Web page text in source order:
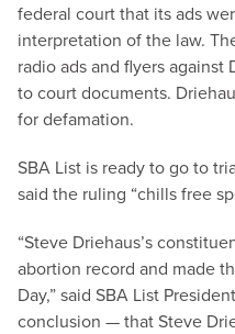
federal court that its ads
interpretation of the law.
radio ads and flyers
to court documents.
for defamation.
SBA List is ready to go to
said the ruling “chills free
“Steve Driehaus’s
abortion record and made
Day,” said SBA List
conclusion — that Steve